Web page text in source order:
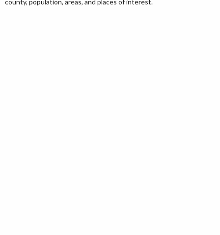
county, population, areas, and places of interest.